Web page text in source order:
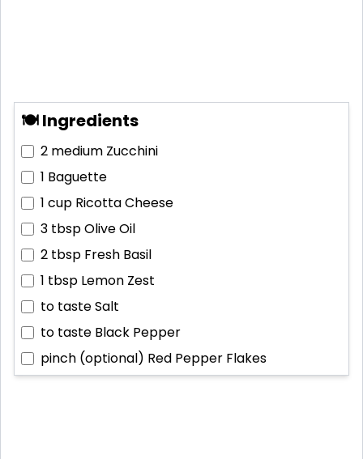
🍽 Ingredients
2 medium Zucchini
1 Baguette
1 cup Ricotta Cheese
3 tbspOlive Oil
2 tbsp Fresh Basil
1 tbsp Lemon Zest
to tasteSalt
to taste Black Pepper
pinch (optional) Red Pepper Flakes